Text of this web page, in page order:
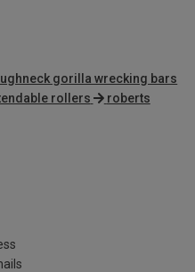
gorilla wrecking bars
rollers
roberts